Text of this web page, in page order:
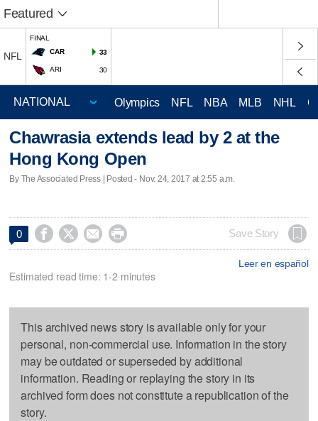
Featured
NFL
FINAL
CAR
33
ARI 30
Olympics NFL NBA MLB NHL
Chawrasia extends lead by 2 at the
Hong Kong Open
By The Associated Press | Posted - Nov. 24, 2017 at 2:55 a.m.
0     Save Story
Leer en español
Estimated read time: 1-2 minutes
This archived news story is available only for your
personal, non-commercial use. Information in the story
may be outdated or superseded by additional
information. Reading or replaying the story in its
archived form does not constitute a republication of the
story.